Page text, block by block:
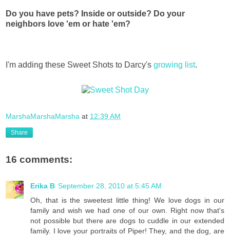
Do you have pets? Inside or outside? Do your
neighbors love 'em or hate 'em?
I'm adding these Sweet Shots to Darcy's growing list.
MarshaMarshaMarsha at 12:39 AM
Share
16 comments:
Erika B September 28, 2010 at 5:45 AM
Oh, that is the sweetest little thing! We love dogs in our
family and wish we had one of our own. Right now that's
not possible but there are dogs to cuddle in our extended
family. I love your portraits of Piper! They, and the dog, are